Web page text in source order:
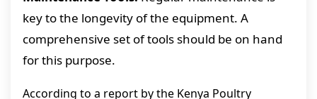
key to the longevity of the equipment. A
comprehensive set of tools should be on hand
for this purpose.
According to a report by the Kenya Poultry